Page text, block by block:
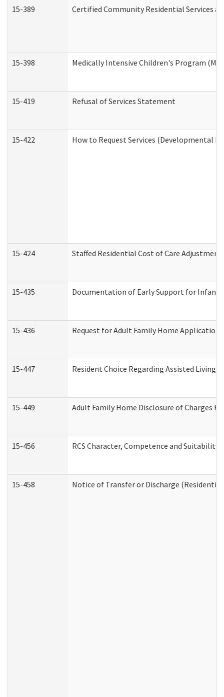
15-389 Certified Community Residential Services
15-398 Medically Intensive Children's Program
15-419 Refusal of Services Statement
15-422 How to Request Services (Developmental
15-424 Staffed Residential Cost of Care Adjustment
15-435 Documentation of Early Support for
15-436 Request for Adult Family Home Application
15-447 Resident Choice Regarding Assisted Living
15-449 Adult Family Home Disclosure of Charges
15-456 RCS Character, Competence and
15-458 Notice of Transfer or Discharge (Residential